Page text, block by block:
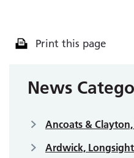
Print this page
News
Ancoats &
Ardwick, Longsight